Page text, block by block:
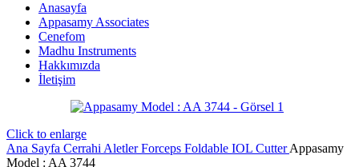
Anasayfa
Appasamy Associates
Cenefom
Madhu Instruments
Hakkımızda
İletişim
Click to enlarge
Ana Sayfa Cerrahi AletlerForceps Foldable IOL CutterAppasamy
Model : AA 3744